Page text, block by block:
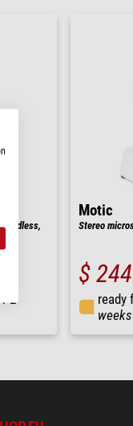
Cordless,
1-2
Motic
Stereo
$
ready
weeks